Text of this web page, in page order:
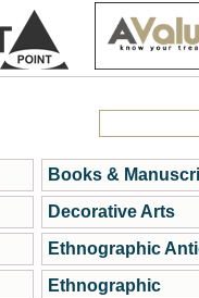
Books &
Decorative Arts
Ethnographic
Ethnographic